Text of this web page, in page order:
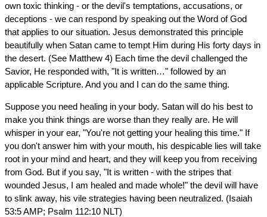
own toxic thinking - or the devil's temptations, accusations, or
deceptions - we can respond by speaking out the Word of God
that applies to our situation. Jesus demonstrated this principle
beautifully when Satan came to tempt Him during His forty days in
the desert. (See Matthew 4) Each time the devil challenged the
Savior, He responded with, "It is written…" followed by an
applicable Scripture. And you and I can do the same thing.
Suppose you need healing in your body. Satan will do his best to
make you think things are worse than they really are. He will
whisper in your ear, "You're not getting your healing this time." If
you don't answer him with your mouth, his despicable lies will take
root in your mind and heart, and they will keep you from receiving
from God. But if you say, "It is written - with the stripes that
wounded Jesus, I am healed and made whole!" the devil will have
to slink away, his vile strategies having been neutralized. (Isaiah
53:5 AMP; Psalm 112:10 NLT)